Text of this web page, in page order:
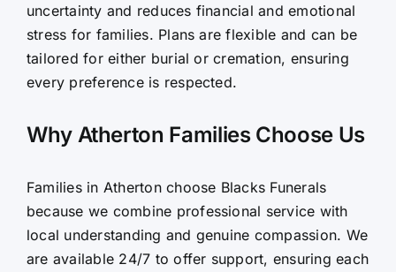
uncertainty and reduces financial and emotional
stress for families. Plans are flexible and can be
tailored for either burial or cremation, ensuring
every preference is respected.
Why Atherton Families Choose Us
Families in Atherton choose Blacks Funerals
because we combine professional service with
local understanding and genuine compassion. We
are available 24/7 to offer support, ensuring each